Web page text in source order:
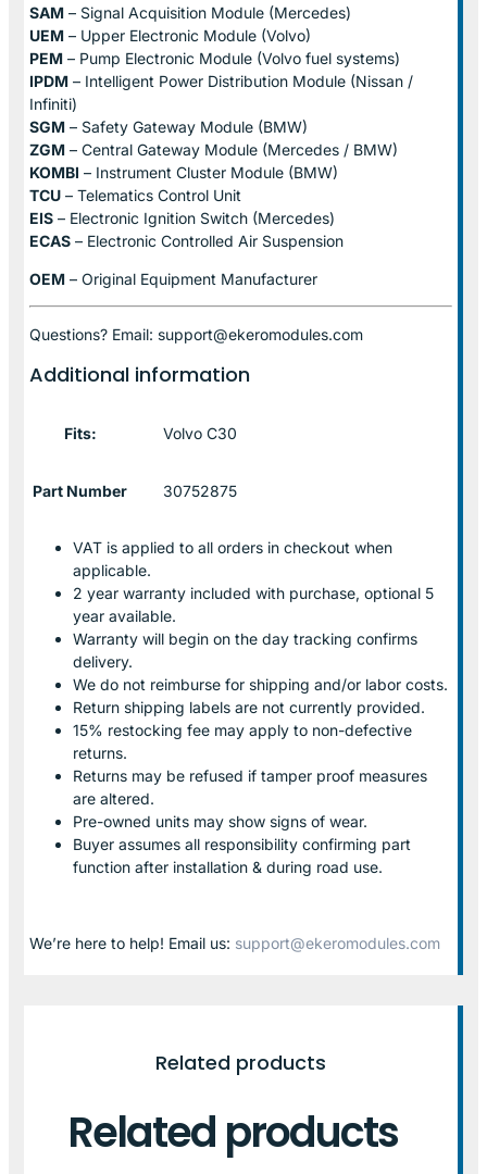
SAM – Signal Acquisition Module (Mercedes)
UEM – Upper Electronic Module (Volvo)
PEM – Pump Electronic Module (Volvo fuel systems)
IPDM – Intelligent Power Distribution Module (Nissan /
Infiniti)
SGM – Safety Gateway Module (BMW)
ZGM – Central Gateway Module (Mercedes / BMW)
KOMBI – Instrument Cluster Module (BMW)
TCU – Telematics Control Unit
EIS – Electronic Ignition Switch (Mercedes)
ECAS – Electronic Controlled Air Suspension
OEM – Original Equipment Manufacturer
Questions? Email: support@ekeromodules.com
Additional information
Fits: Volvo C30
Part Number 30752875
VAT is applied to all orders in checkout when
applicable.
2 year warranty included with purchase, optional 5
year available.
Warranty will begin on the day tracking confirms
delivery.
We do not reimburse for shipping and/or labor costs.
Return shipping labels are not currently provided.
15% restocking fee may apply to non-defective
returns.
Returns may be refused if tamper proof measures
are altered.
Pre-owned units may show signs of wear.
Buyer assumes all responsibility confirming part
function after installation & during road use.
We’re here to help! Email us: support@ekeromodules.com
Related products
Related products